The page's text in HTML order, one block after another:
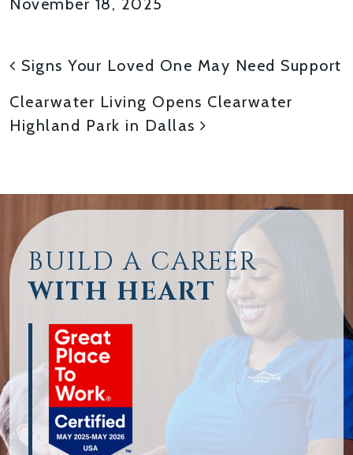
November 18, 2025
POST NAVIGATION
Signs Your Loved One May Need Support
Clearwater Living Opens Clearwater
Highland Park in Dallas
BUILD A CAREER
WITH HEART